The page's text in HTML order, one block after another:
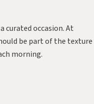
curated occasion. At
be part of the texture
morning.